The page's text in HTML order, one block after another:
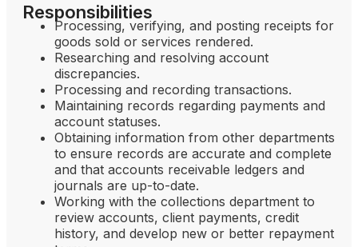
Responsibilities
Processing, verifying, and posting receipts for
goods sold or services rendered.
Researching and resolving account
discrepancies.
Processing and recording transactions.
Maintaining records regarding payments and
account statuses.
Obtaining information from other departments
to ensure records are accurate and complete
and that accounts receivable ledgers and
journals are up-to-date.
Working with the collections department to
review accounts, client payments, credit
history, and develop new or better repayment